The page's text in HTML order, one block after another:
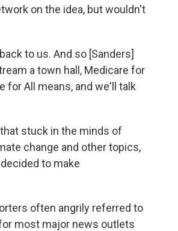
on the idea, but wouldn't
to us. And so [Sanders]
a town hall, Medicare for
for All means, and we'll talk
stuck in the minds of
change and other topics,
to make
often angrily referred to
most major news outlets